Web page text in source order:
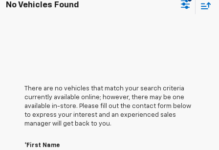
No Vehicles Found
There are no vehicles that match your search criteria
currently available online; however, there may be one
available in-store. Please fill out the contact form below
to express your interest and an experienced sales
manager will get back to you.
*First Name